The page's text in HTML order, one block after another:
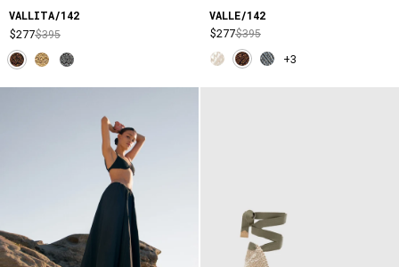
VALLITA/142
$277$395
VALLE/142
$277$395
+3